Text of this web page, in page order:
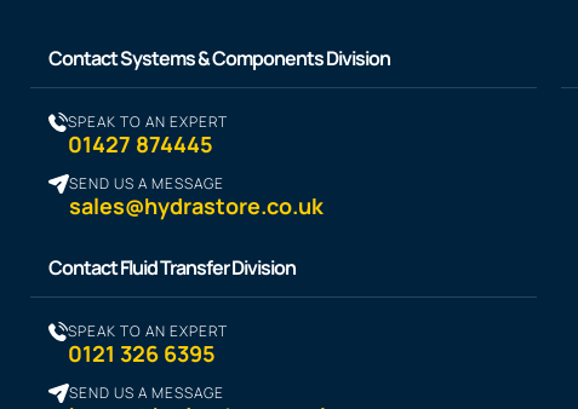
Contact Systems & Components Division
SPEAK TO AN EXPERT
01427 874445
SEND US A MESSAGE
sales@hydrastore.co.uk
Contact Fluid Transfer Division
SPEAK TO AN EXPERT
0121 326 6395
SEND US A MESSAGE